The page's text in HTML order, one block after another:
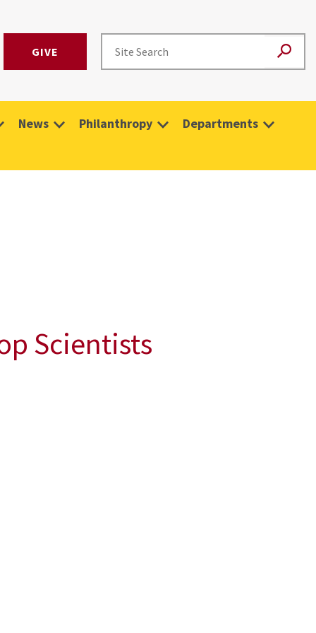
GIVE
News Philanthropy Departments
Scientists